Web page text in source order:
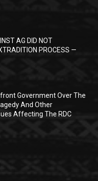
AG DID NOT
PROCESS —
Government Over The
And Other
Affecting The RDC